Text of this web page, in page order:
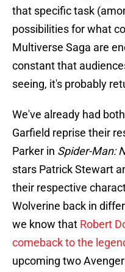
that specific task
possibilities for what
Multiverse Saga are
constant that
seeing, it's probably
We've already had
Garfield reprise their
Parker in Spider-Man:
stars Patrick Stewart
their respective
Wolverine back in
we know that Robert
comeback to the
upcoming two